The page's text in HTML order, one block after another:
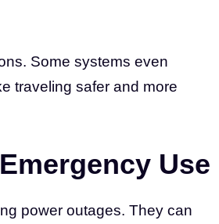
Some systems even
traveling safer and more
Use
power outages. They can